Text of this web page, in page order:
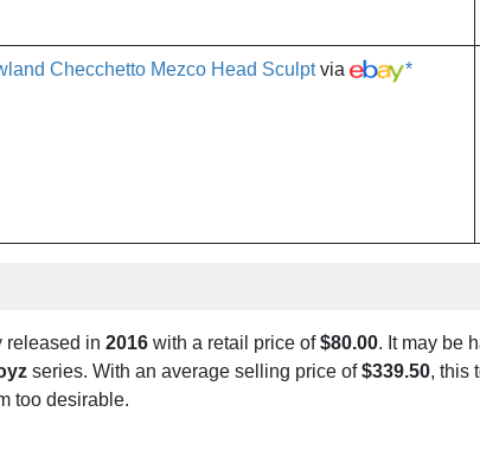
Checchetto Mezco Head Sculptvia *
released in 2016 with a retail price of$80.00. It may be
series. With an average selling price of$339.50, this
too desirable.